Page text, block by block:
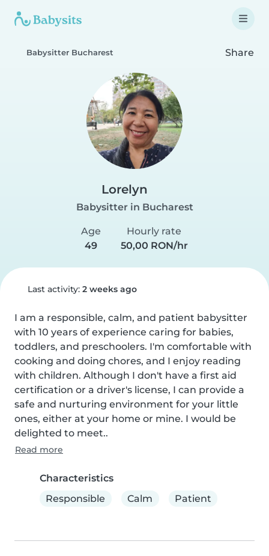
Babysitter Bucharest Share
Lorelyn
Babysitter in Bucharest
Age
49
Hourly rate
50,00 RON/hr
Last activity: 2 weeks ago
I am a responsible, calm, and patient babysitter
with 10 years of experience caring for babies,
toddlers, and preschoolers. I'm comfortable with
cooking and doing chores, and I enjoy reading
with children. Although I don't have a first aid
certification or a driver's license, I can provide a
safe and nurturing environment for your little
ones, either at your home or mine. I would be
delighted to meet..
Read more
Characteristics
Responsible
Calm Patient